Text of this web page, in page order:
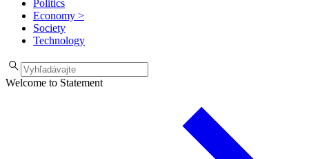
Politics
Economy >
Society
Technology
Welcome to Statement